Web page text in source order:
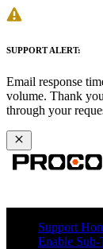
SUPPORT ALERT:
Email response
volume. Thank
through your
Support
Enable